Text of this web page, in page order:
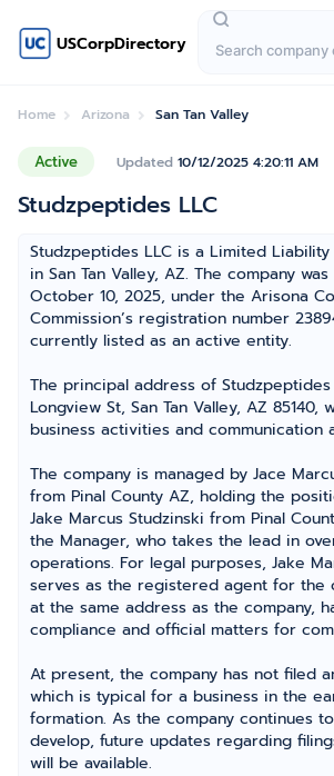
USCorpDirectory
Home Arizona San Tan Valley
Active Updated 10/12/2025 4:20:11 AM
Studzpeptides LLC
Studzpeptides LLC is a Limited
in San Tan Valley, AZ. The company
October 10, 2025, under the Arisona
Commission’s registration number
currently listed as an active entity.
The principal address of Studzpeptides
Longview St, San Tan Valley, AZ 85140,
business activities and communication
The company is managed by Jace
from Pinal County AZ, holding the
Jake Marcus Studzinski from Pinal
the Manager, who takes the lead in
operations. For legal purposes, Jake
serves as the registered agent for the
at the same address as the company,
compliance and official matters for
At present, the company has not filed
which is typical for a business in the
formation. As the company continues
develop, future updates regarding
will be available.